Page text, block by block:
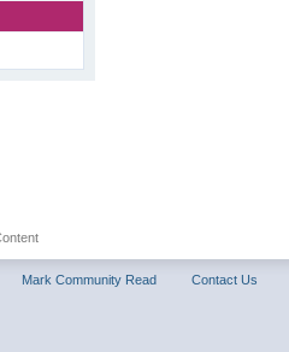
Mark Community Read Contact Us